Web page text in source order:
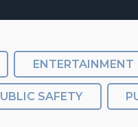
ENTERTAINMENT
SAFETY